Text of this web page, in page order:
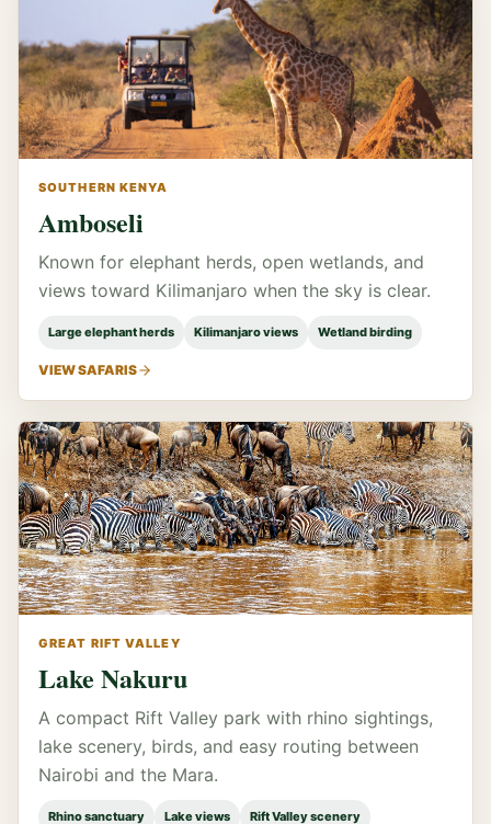
SOUTHERN KENYA
Amboseli
Known for elephant herds, open wetlands, and
views toward Kilimanjaro when the sky is clear.
Large elephant herds Kilimanjaro views Wetland birding
VIEW SAFARIS
GREAT RIFT VALLEY
Lake Nakuru
A compact Rift Valley park with rhino sightings,
lake scenery, birds, and easy routing between
Nairobi and the Mara.
Rhino sanctuary Lake views Rift Valley scenery